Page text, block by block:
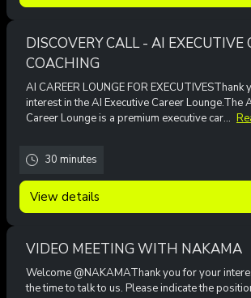
DISCOVERY CALL - AI EXECUTIVE
COACHING
AI CAREER LOUNGE FOR
interest in the AI Executive Career Lounge.The
Career Lounge is a premium executive car...
30 minutes
View details
VIDEO MEETING WITH NAKAMA
Welcome @NAKAMAThank you for your
the time to talk to us. Please indicate the